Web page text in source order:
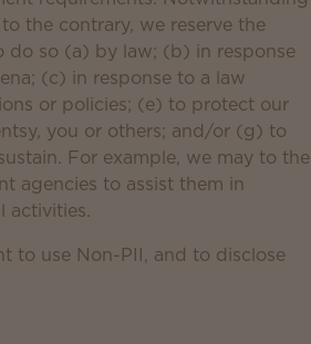
the contrary, we reserve the
do so (a) by law; (b) in response
(c) in response to a law
or policies; (e) to protect our
you or others; and/or (g) to
For example, we may to the
agencies to assist them in
activities.
to use Non-PII, and to disclose